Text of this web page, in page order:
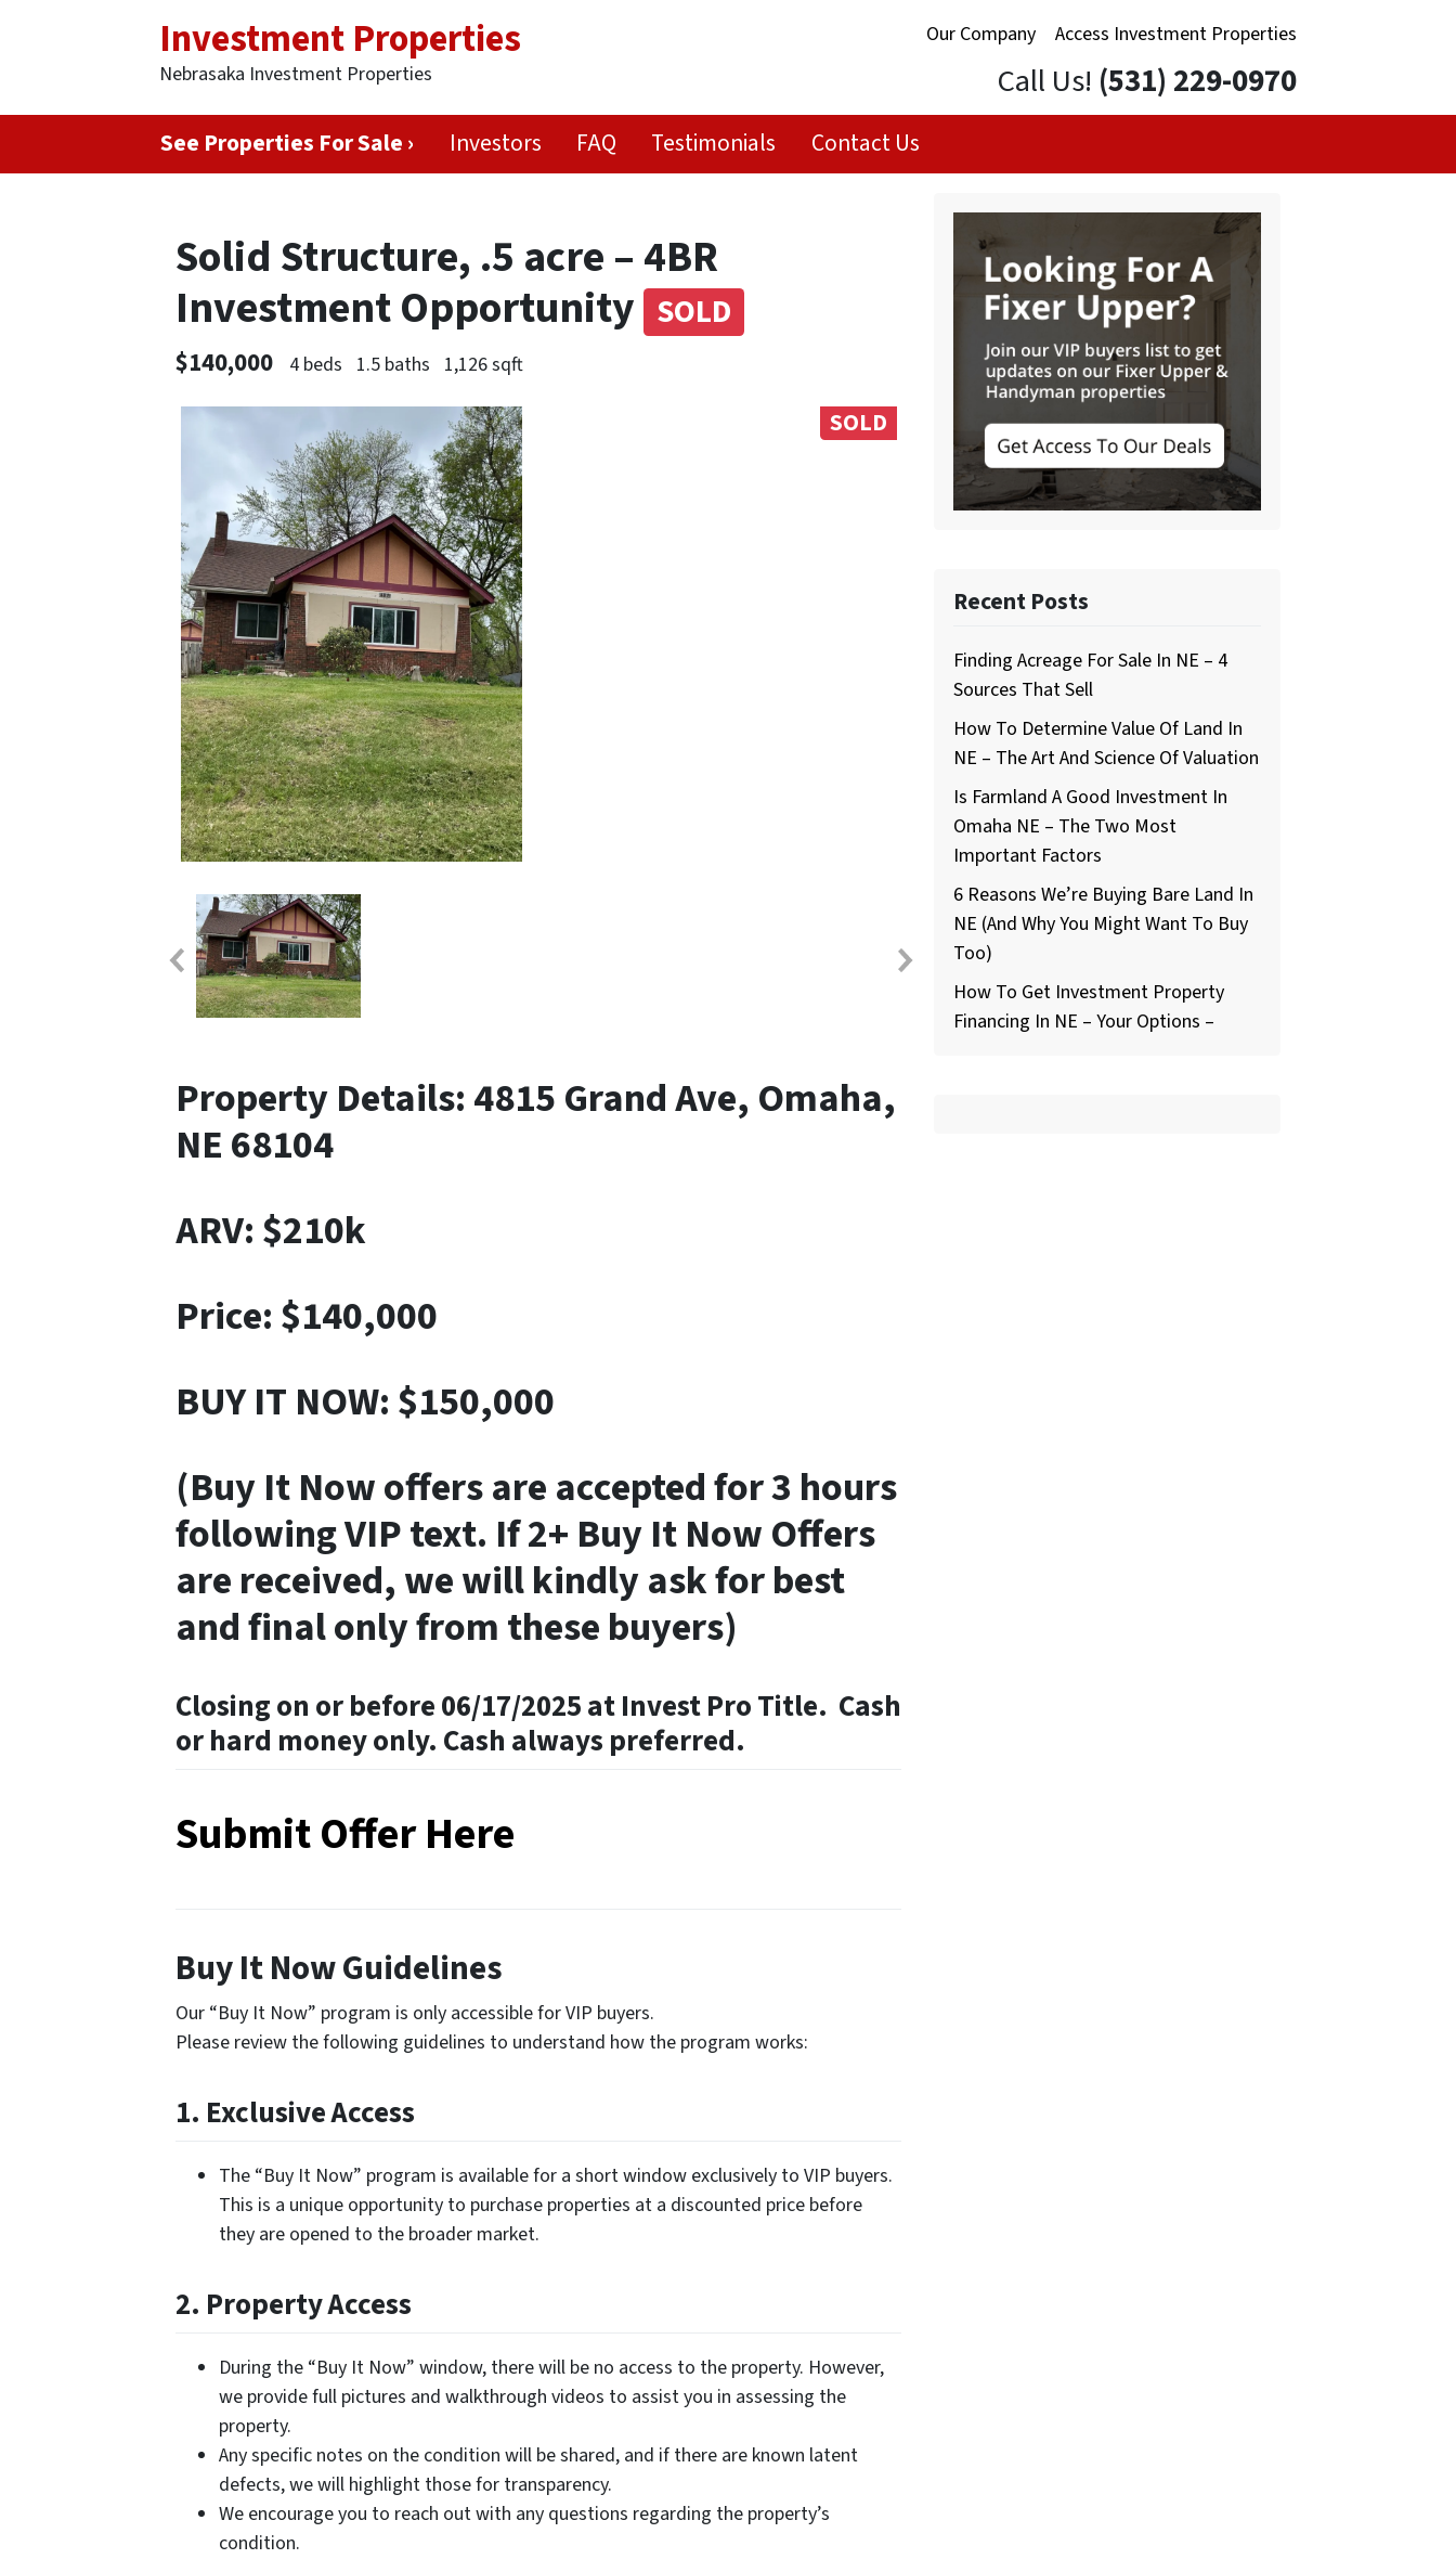
Our Company Access Investment Properties
Investment Properties
Nebrasaka Investment Properties Call Us! (531) 229-0970
See Properties For Sale › Investors FAQ Testimonials Contact Us
Solid Structure, .5 acre – 4BR
Investment Opportunity SOLD
$140,000 4 beds 1.5 baths 1,126 sqft
SOLD
Property Details: 4815 Grand Ave, Omaha,
NE 68104
ARV: $210k
Price: $140,000
BUY IT NOW: $150,000
(Buy It Now offers are accepted for 3 hours
following VIP text. If 2+ Buy It Now Offers
are received, we will kindly ask for best
and final only from these buyers)
Closing on or before 06/17/2025 at Invest Pro Title. Cash
or hard money only. Cash always preferred.
Submit Offer Here
Buy It Now Guidelines
Our “Buy It Now” program is only accessible for VIP buyers.
Please review the following guidelines to understand how the program works:
1. Exclusive Access
The “Buy It Now” program is available for a short window exclusively to VIP buyers.
This is a unique opportunity to purchase properties at a discounted price before
they are opened to the broader market.
2. Property Access
During the “Buy It Now” window, there will be no access to the property. However,
we provide full pictures and walkthrough videos to assist you in assessing the
property.
Any specific notes on the condition will be shared, and if there are known latent
defects, we will highlight those for transparency.
We encourage you to reach out with any questions regarding the property’s
condition.
Recent Posts
Finding Acreage For Sale In NE – 4
Sources That Sell
How To Determine Value Of Land In
NE – The Art And Science Of Valuation
Is Farmland A Good Investment In
Omaha NE – The Two Most
Important Factors
6 Reasons We’re Buying Bare Land In
NE (And Why You Might Want To Buy
Too)
How To Get Investment Property
Financing In NE – Your Options –